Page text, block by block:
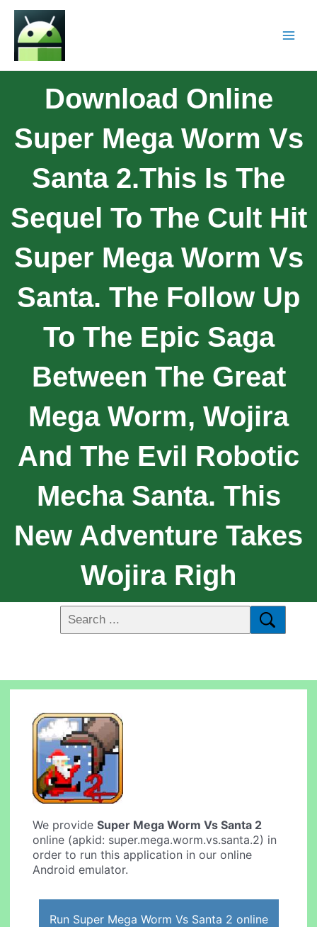
Download Online
Super Mega Worm Vs
Santa 2.This Is The
Sequel To The Cult Hit
Super Mega Worm Vs
Santa. The Follow Up
To The Epic Saga
Between The Great
Mega Worm, Wojira
And The Evil Robotic
Mecha Santa. This
New Adventure Takes
Wojira Righ
We provideSuper Mega Worm Vs Santa 2
online (apkid: super.mega.worm.vs.santa.2) in
order to run this application in our online
Android emulator.
Run Super Mega Worm Vs Santa 2 online